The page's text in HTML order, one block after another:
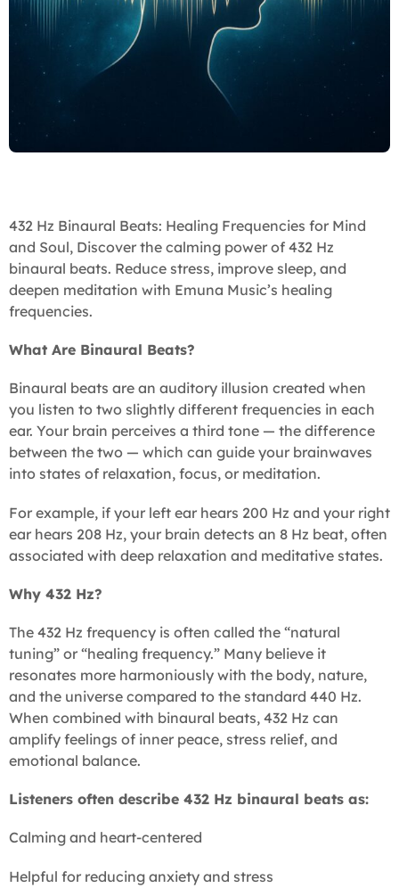
432 Hz Binaural Beats: Healing Frequencies for Mind
and Soul, Discover the calming power of 432 Hz
binaural beats. Reduce stress, improve sleep, and
deepen meditation with Emuna Music’s healing
frequencies.
What Are Binaural Beats?
Binaural beats are an auditory illusion created when
you listen to two slightly different frequencies in each
ear. Your brain perceives a third tone — the difference
between the two — which can guide your brainwaves
into states of relaxation, focus, or meditation.
For example, if your left ear hears 200 Hz and your right
ear hears 208 Hz, your brain detects an 8 Hz beat, often
associated with deep relaxation and meditative states.
Why 432 Hz?
The 432 Hz frequency is often called the “natural
tuning” or “healing frequency.” Many believe it
resonates more harmoniously with the body, nature,
and the universe compared to the standard 440 Hz.
When combined with binaural beats, 432 Hz can
amplify feelings of inner peace, stress relief, and
emotional balance.
Listeners often describe 432 Hz binaural beats as:
Calming and heart-centered
Helpful for reducing anxiety and stress